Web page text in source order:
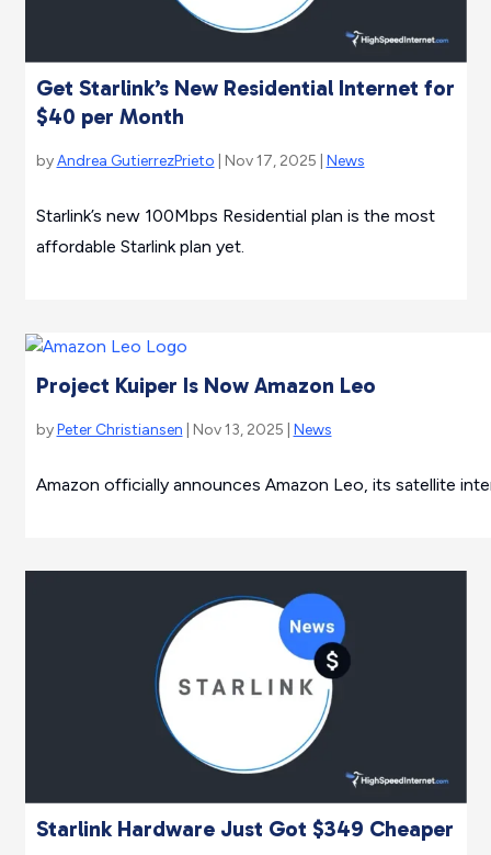
Get Starlink’s New Residential Internet for
$40 per Month
byAndrea GutierrezPrieto | Nov 17, 2025 | News
Starlink’s new 100Mbps Residential plan is the most
affordable Starlink plan yet.
Project Kuiper Is Now Amazon Leo
byPeter Christiansen | Nov 13, 2025 | News
Amazon officially announces Amazon Leo, its satellite
Starlink Hardware Just Got $349 Cheaper